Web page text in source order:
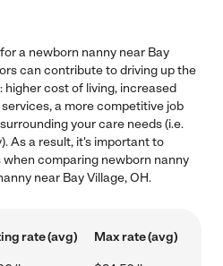
a newborn nanny near Bay
can contribute to driving up the
higher cost of living, increased
a more competitive job
your care needs (i.e.
As a result, it's important to
comparing newborn nanny
near Bay Village, OH.
rate (avg) Max rate (avg)